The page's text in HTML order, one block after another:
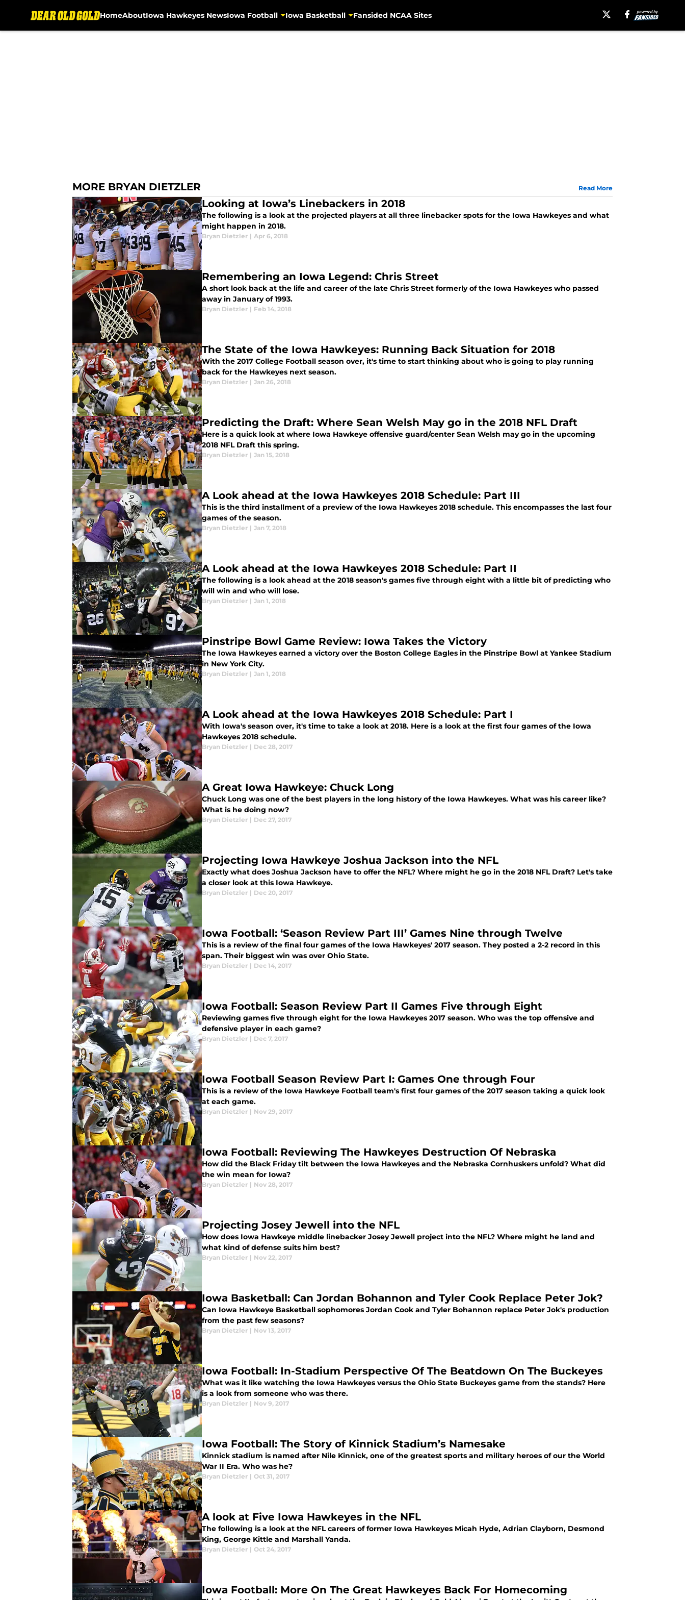
HomeAboutIowa Hawkeyes NewsIowa Football Iowa Basketball Fansided NCAA Sites
MORE BRYAN DIETZLER Read More
Looking at Iowa’s Linebackers in 2018
The following is a look at the projected players at all three linebacker spots for the Iowa Hawkeyes and what
might happen in 2018.
Bryan Dietzler | Apr 6, 2018
Remembering an Iowa Legend: Chris Street
A short look back at the life and career of the late Chris Street formerly of the Iowa Hawkeyes who passed
away in January of 1993.
Bryan Dietzler | Feb 14, 2018
The State of the Iowa Hawkeyes: Running Back Situation for 2018
With the 2017 College Football season over, it's time to start thinking about who is going to play running
back for the Hawkeyes next season.
Bryan Dietzler | Jan 26, 2018
Predicting the Draft: Where Sean Welsh May go in the 2018 NFL Draft
Here is a quick look at where Iowa Hawkeye offensive guard/center Sean Welsh may go in the upcoming
2018 NFL Draft this spring.
Bryan Dietzler | Jan 15, 2018
A Look ahead at the Iowa Hawkeyes 2018 Schedule: Part III
This is the third installment of a preview of the Iowa Hawkeyes 2018 schedule. This encompasses the last four
games of the season.
Bryan Dietzler | Jan 7, 2018
A Look ahead at the Iowa Hawkeyes 2018 Schedule: Part II
The following is a look ahead at the 2018 season's games five through eight with a little bit of predicting who
will win and who will lose.
Bryan Dietzler | Jan 1, 2018
Pinstripe Bowl Game Review: Iowa Takes the Victory
The Iowa Hawkeyes earned a victory over the Boston College Eagles in the Pinstripe Bowl at Yankee Stadium
in New York City.
Bryan Dietzler | Jan 1, 2018
A Look ahead at the Iowa Hawkeyes 2018 Schedule: Part I
With Iowa's season over, it's time to take a look at 2018. Here is a look at the first four games of the Iowa
Hawkeyes 2018 schedule.
Bryan Dietzler | Dec 28, 2017
A Great Iowa Hawkeye: Chuck Long
Chuck Long was one of the best players in the long history of the Iowa Hawkeyes. What was his career like?
What is he doing now?
Bryan Dietzler | Dec 27, 2017
Projecting Iowa Hawkeye Joshua Jackson into the NFL
Exactly what does Joshua Jackson have to offer the NFL? Where might he go in the 2018 NFL Draft? Let's take
a closer look at this Iowa Hawkeye.
Bryan Dietzler | Dec 20, 2017
Iowa Football: ‘Season Review Part III’ Games Nine through Twelve
This is a review of the final four games of the Iowa Hawkeyes' 2017 season. They posted a 2-2 record in this
span. Their biggest win was over Ohio State.
Bryan Dietzler | Dec 14, 2017
Iowa Football: Season Review Part II Games Five through Eight
Reviewing games five through eight for the Iowa Hawkeyes 2017 season. Who was the top offensive and
defensive player in each game?
Bryan Dietzler | Dec 7, 2017
Iowa Football Season Review Part I: Games One through Four
This is a review of the Iowa Hawkeye Football team's first four games of the 2017 season taking a quick look
at each game.
Bryan Dietzler | Nov 29, 2017
Iowa Football: Reviewing The Hawkeyes Destruction Of Nebraska
How did the Black Friday tilt between the Iowa Hawkeyes and the Nebraska Cornhuskers unfold? What did
the win mean for Iowa?
Bryan Dietzler | Nov 28, 2017
Projecting Josey Jewell into the NFL
How does Iowa Hawkeye middle linebacker Josey Jewell project into the NFL? Where might he land and
what kind of defense suits him best?
Bryan Dietzler | Nov 22, 2017
Iowa Basketball: Can Jordan Bohannon and Tyler Cook Replace Peter Jok?
Can Iowa Hawkeye Basketball sophomores Jordan Cook and Tyler Bohannon replace Peter Jok's production
from the past few seasons?
Bryan Dietzler | Nov 13, 2017
Iowa Football: In-Stadium Perspective Of The Beatdown On The Buckeyes
What was it like watching the Iowa Hawkeyes versus the Ohio State Buckeyes game from the stands? Here
is a look from someone who was there.
Bryan Dietzler | Nov 9, 2017
Iowa Football: The Story of Kinnick Stadium’s Namesake
Kinnick stadium is named after Nile Kinnick, one of the greatest sports and military heroes of our the World
War II Era. Who was he?
Bryan Dietzler | Oct 31, 2017
A look at Five Iowa Hawkeyes in the NFL
The following is a look at the NFL careers of former Iowa Hawkeyes Micah Hyde, Adrian Clayborn, Desmond
King, George Kittle and Marshall Yanda.
Bryan Dietzler | Oct 24, 2017
Iowa Football: More On The Great Hawkeyes Back For Homecoming